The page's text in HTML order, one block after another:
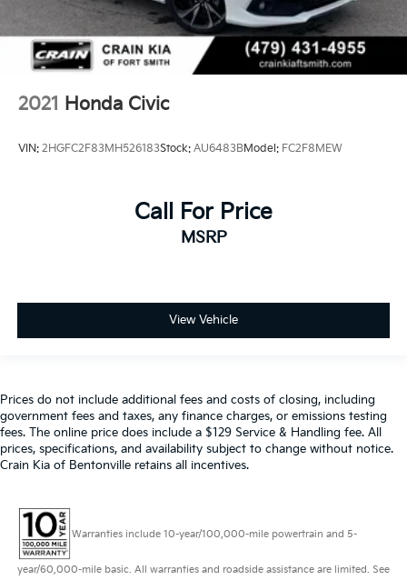
2021 Honda Civic
VIN: 2HGFC2F83MH526183Stock: AU6483BModel: FC2F8MEW
Call For Price
MSRP
View Vehicle
Prices do not include additional fees and costs of closing, including
government fees and taxes, any finance charges, or emissions testing
fees. The online price does include a $129 Service & Handling fee. All
prices, specifications, and availability subject to change without notice.
Crain Kia of Bentonville retains all incentives.
Warranties include 10-year/100,000-mile powertrain and 5-
year/60,000-mile basic. All warranties and roadside assistance are limited. See